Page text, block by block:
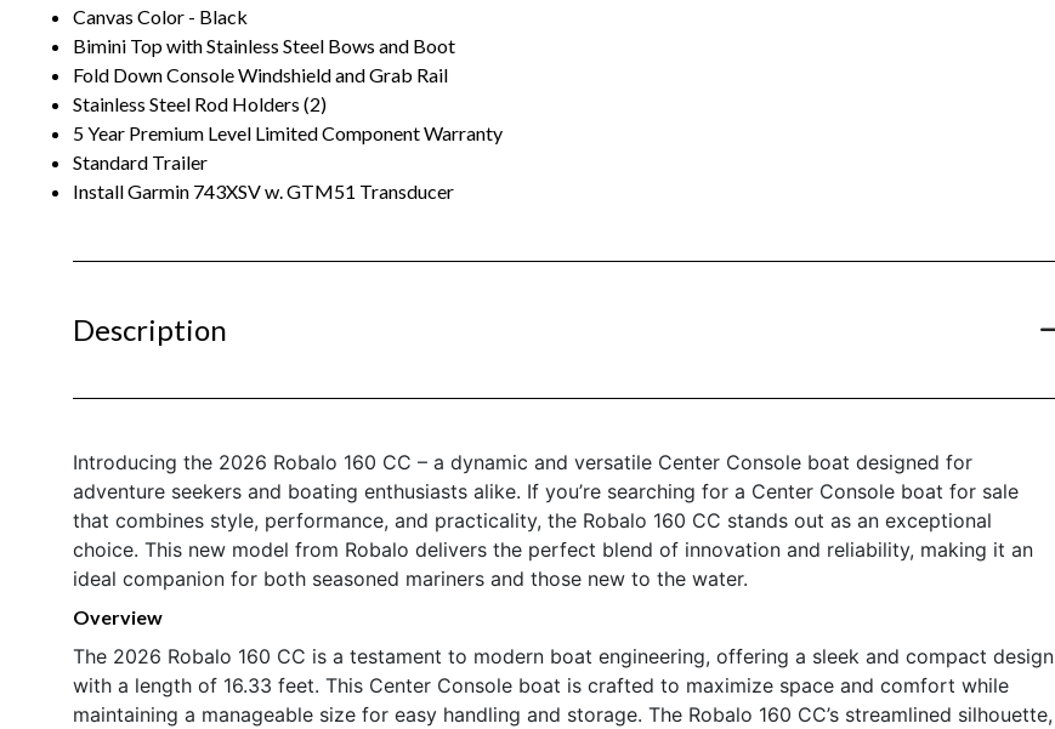
Canvas Color - Black
Bimini Top with Stainless Steel Bows and Boot
Fold Down Console Windshield and Grab Rail
Stainless Steel Rod Holders (2)
5 Year Premium Level Limited Component Warranty
Standard Trailer
Install Garmin 743XSV w. GTM51 Transducer
Description
Introducing the 2026 Robalo 160 CC – a dynamic and versatile Center Console boat designed for
adventure seekers and boating enthusiasts alike. If you’re searching for a Center Console boat for sale
that combines style, performance, and practicality, the Robalo 160 CC stands out as an exceptional
choice. This new model from Robalo delivers the perfect blend of innovation and reliability, making it an
ideal companion for both seasoned mariners and those new to the water.
Overview
The 2026 Robalo 160 CC is a testament to modern boat engineering, offering a sleek and compact design
with a length of 16.33 feet. This Center Console boat is crafted to maximize space and comfort while
maintaining a manageable size for easy handling and storage. The Robalo 160 CC’s streamlined silhouette,